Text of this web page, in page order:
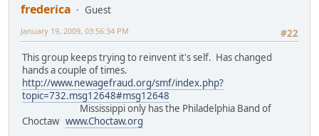
frederica
Guest
#22
January 19, 2009, 03:56:34 PM
This group keeps trying to reinvent it's self. Has changed
hands a couple of times.
http://www.newagefraud.org/smf/index.php?
topic=732.msg12648#msg12648
Mississippi only has the Philadelphia Band of
Choctaw www.Choctaw.org